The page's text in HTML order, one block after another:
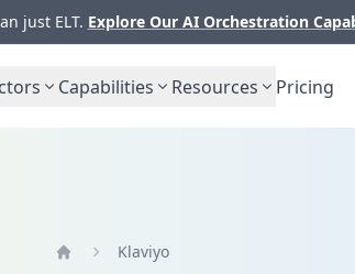
just ELT. Explore Our AI Orchestration
Capabilities Resources Pricing
Klaviyo